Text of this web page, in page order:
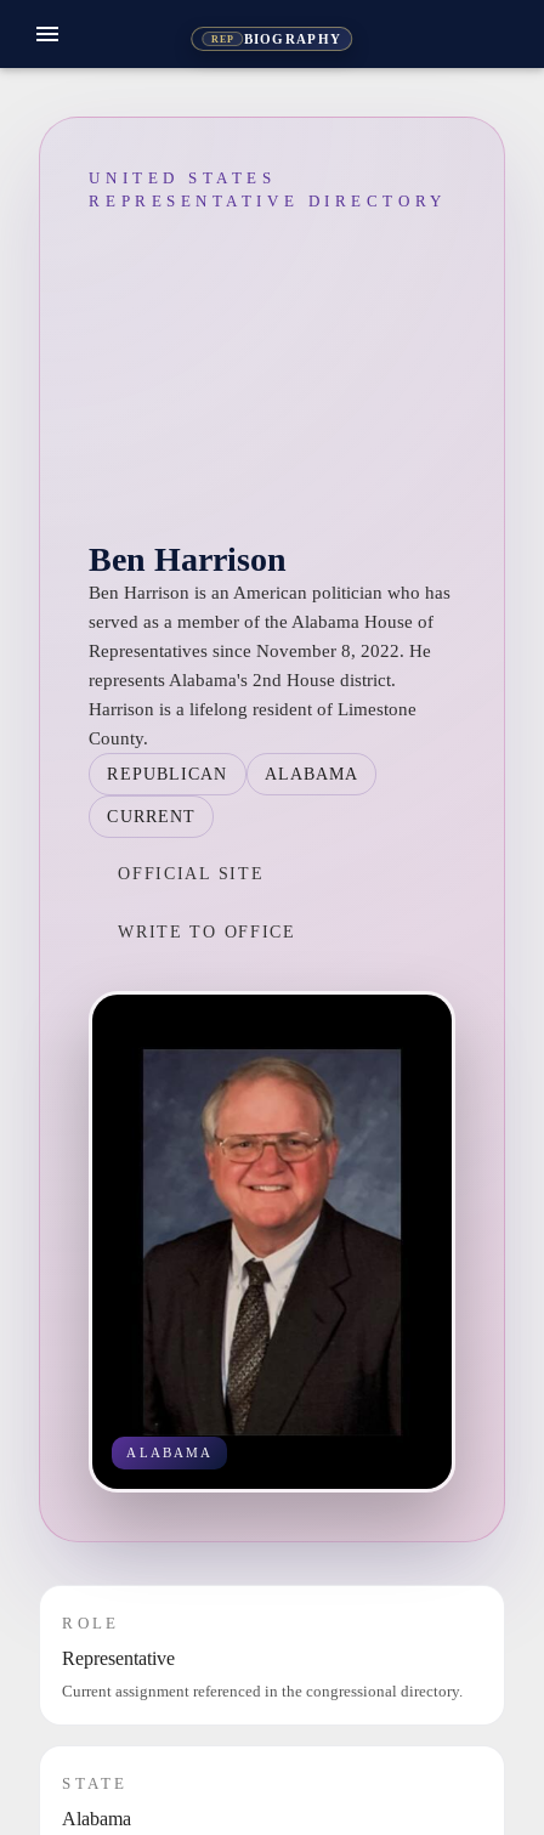
REP BIOGRAPHY
menu
UNITED STATES
REPRESENTATIVE DIRECTORY
Ben Harrison
Ben Harrison is an American politician who has
served as a member of the Alabama House of
Representatives since November 8, 2022. He
represents Alabama's 2nd House district.
Harrison is a lifelong resident of Limestone
County.
REPUBLICAN ALABAMA
CURRENT
OFFICIAL SITE
WRITE TO OFFICE
ALABAMA
ROLE
Representative
Current assignment referenced in the congressional directory.
STATE
Alabama